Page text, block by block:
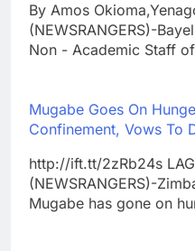
By Amos
(NEWSRANGERS)-
Non - Academic Staff
Mugabe Goes On
Confinement, Vows To
http://ift.tt/2zRb24s
(NEWSRANGERS)-
Mugabe has gone on